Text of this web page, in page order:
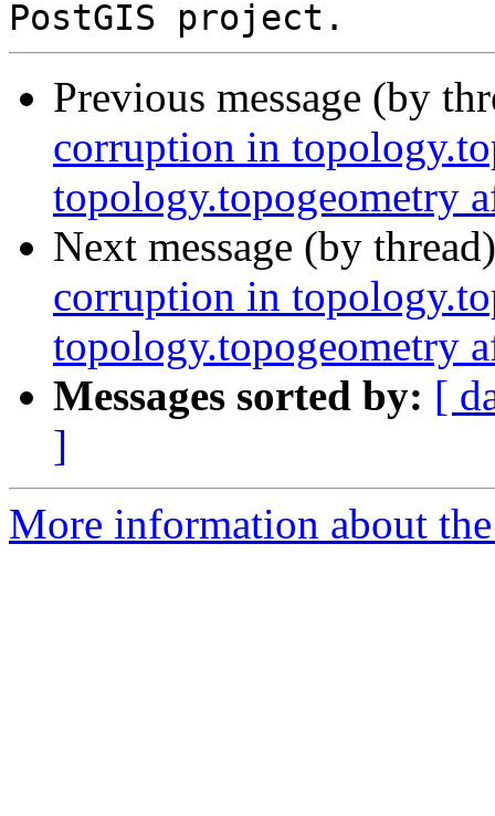
Previous message (by
corruption in
topology.topogeometry
Next message (by
corruption in
topology.topogeometry
Messages sorted by: [
]
More information about